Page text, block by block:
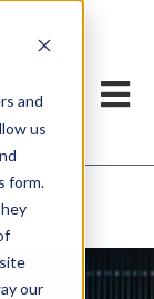
and
us
form.
our